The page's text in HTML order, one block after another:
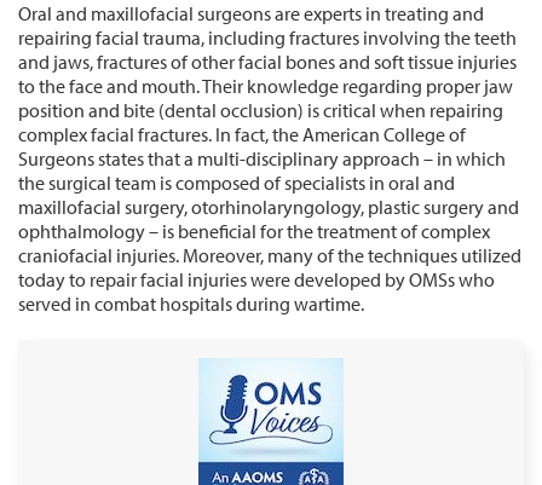
Oral and maxillofacial surgeons are experts in treating and
repairing facial trauma, including fractures involving the teeth
and jaws, fractures of other facial bones and soft tissue injuries
to the face and mouth. Their knowledge regarding proper jaw
position and bite (dental occlusion) is critical when repairing
complex facial fractures. In fact, the American College of
Surgeons states that a multi-disciplinary approach – in which
the surgical team is composed of specialists in oral and
maxillofacial surgery, otorhinolaryngology, plastic surgery and
ophthalmology – is beneficial for the treatment of complex
craniofacial injuries. Moreover, many of the techniques utilized
today to repair facial injuries were developed by OMSs who
served in combat hospitals during wartime.